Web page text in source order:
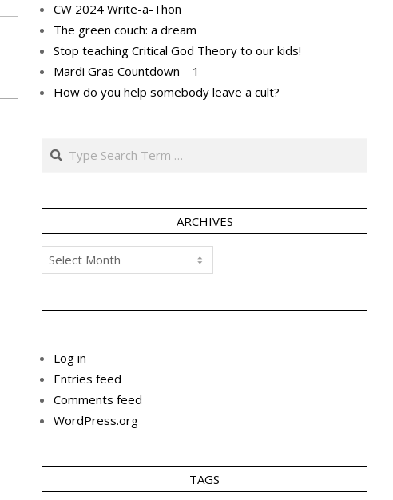
CW 2024 Write-a-Thon
The green couch: a dream
Stop teaching Critical God Theory to our kids!
Mardi Gras Countdown – 1
How do you help somebody leave a cult?
Search
ARCHIVES
Archives
Log in
Entries feed
Comments feed
WordPress.org
TAGS